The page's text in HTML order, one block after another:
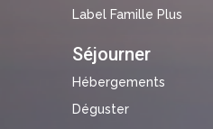
Label Famille Plus
Séjourner
Hébergements
Déguster